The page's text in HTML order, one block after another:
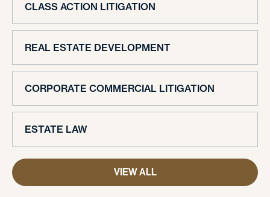
CLASS ACTION LITIGATION
REAL ESTATE DEVELOPMENT
CORPORATE COMMERCIAL LITIGATION
ESTATE LAW
VIEW ALL